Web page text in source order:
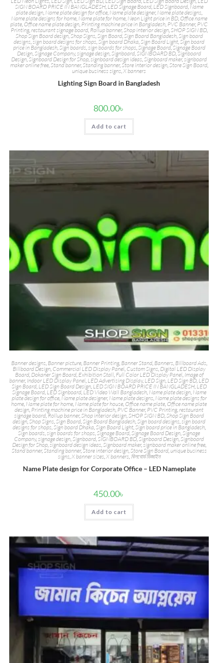
SIGN BOARD PRICE IN BANGLADESH, LED Signage Board, LED Signboard, Name
plate design, Name plate design for office, Name plate designer, Name plate designs
Name plate designs for home, Name plate for home, Neon Light price in BD, Office name
plate Office name plate design Printing machine price in Bangladesh PVC Banner, PVC
Printing, restaurant signage board, Rollup banner, Shop interior design, SHOP SIGN BD,
Shop Sign Board design,Shop Signs Sign Board, Sign Board Bangladesh, Sign board
designs sign board designs for shops Sign board Dhaka Sign Board Light Sign board
price in Bangladesh, Sign boards sign boards for shops Signage Board,Signage Board
Design Signage Company,signage design Signboard SIGNBOARD BD ,Signboard
Design,Signboard Design for Shop,signboard design ideas Signboard maker,signboard
maker online free, Stand banner, Standing banner, Store interior design, Store Sign Board,
unique business signs X banners
Lighting Sign Board in Bangladesh
800.00৳
Add to cart
Banner designs, Banner picture, Banner Printing, Banner Stand, Banners, Billboard Ads,
Billboard Design, Commercial LED Display Panel, Custom Signs, Digital LED Display
Board, Dokaner Sign Board, Exhibition Stall, Full Color LED Display Panel, Image of
banner, Indoor LED Display Panel, LED Advertising Display, LED Sign, LED Sign BD, LED
Sign Board, LED Sign Board Design, LED SIGN BOARD PRICE IN BANGLADESH, LED
Signage Board, LED Signboard, LED Video Wall Bangladesh, Name plate design, Name
plate design for office, Name plate designer, Name plate designs, Name plate designs for
home, Name plate for home, Name plate for house, Office name plate, Office name plate
design, Printing machine price in Bangladesh, PVC Banner, PVC Printing,restaurant
signage board,Rollup banner,Shop interior design,SHOP SIGN BD,Shop Sign Board
design,Shop Signs,Sign Board,Sign Board Bangladesh,Sign board designs,sign board
designs for shops,Sign board Dhaka,Sign Board Light,Sign board price in Bangladesh,
Sign boards,sign boards for shops,Signage Board,Signage Board Design,Signage
Company,signage design,Signboard,SIGNBOARD BD,Signboard Design,Signboard
Design for Shop,signboard design ideas,Signboard maker,signboard maker online free,
Stand banner,Standing banner,Store interior design,Store Sign Board,unique business
signs,X banner sizes,X banners, বিলবোর্ড ডিজাইন
Name Plate design for Corporate Office – LED Nameplate
450.00৳
Add to cart